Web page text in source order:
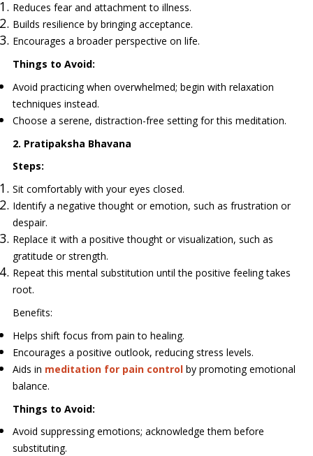
Reduces fear and attachment to illness.
Builds resilience by bringing acceptance.
Encourages a broader perspective on life.
Things to Avoid:
Avoid practicing when overwhelmed; begin with relaxation
techniques instead.
Choose a serene, distraction-free setting for this meditation.
2. Pratipaksha Bhavana
Steps:
Sit comfortably with your eyes closed.
Identify a negative thought or emotion, such as frustration or
despair.
Replace it with a positive thought or visualization, such as
gratitude or strength.
Repeat this mental substitution until the positive feeling takes
root.
Benefits:
Helps shift focus from pain to healing.
Encourages a positive outlook, reducing stress levels.
Aids in meditation for pain controlby promoting emotional
balance.
Things to Avoid:
Avoid suppressing emotions; acknowledge them before
substituting.